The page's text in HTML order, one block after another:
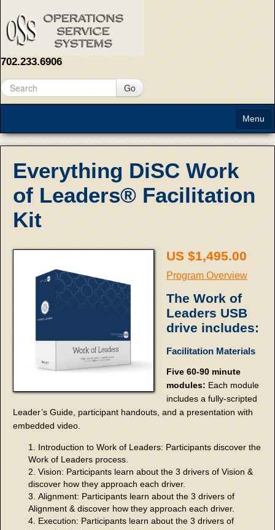
702.233.6906
Go
Menu
Home
About
Solutions
Everything DiSC Work
of Leaders® Facilitation
Kit
US $1,495.00
Program Overview
The Work of
Leaders USB
drive includes:
Facilitation Materials
Five 60-90 minute
modules: Each module
includes a fully-scripted
Leader’s Guide, participant handouts, and a presentation with
embedded video.
Introduction to Work of Leaders: Participants discover the
Work of Leaders process.
Vision: Participants learn about the 3 drivers of Vision &
discover how they approach each driver.
Alignment: Participants learn about the 3 drivers of
Alignment & discover how they approach each driver.
Execution: Participants learn about the 3 drivers of